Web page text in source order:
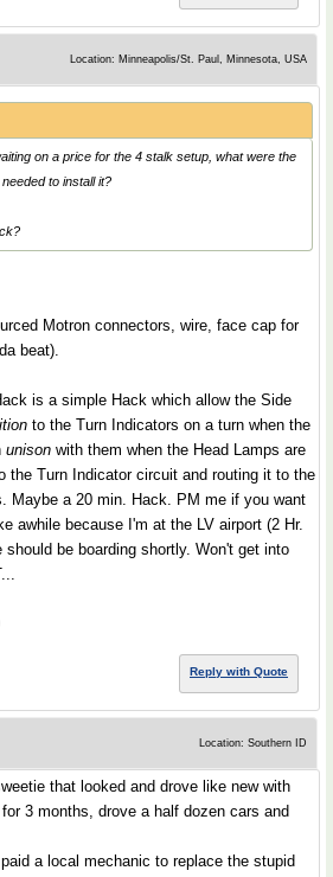
Location: Minneapolis/St. Paul, Minnesota, USA
on a price for the 4 stalk setup, what were the
to install it?
Motron connectors, wire, face cap for
beat).
is a simple Hack which allow the Side
to the Turn Indicators on a turn when the
unison with them when the Head Lamps are
the Turn Indicator circuit and routing it to the
Maybe a 20 min. Hack. PM me if you want
awhile because I'm at the LV airport (2 Hr.
be boarding shortly. Won't get into
Reply with Quote
Location: Southern ID
that looked and drove like new with
3 months, drove a half dozen cars and
a local mechanic to replace the stupid